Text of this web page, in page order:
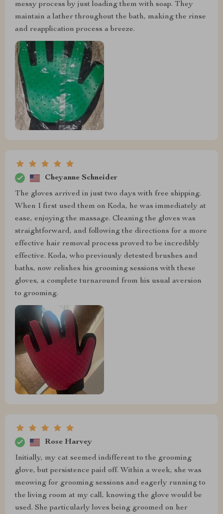
messy process by just loading them with soap. They
maintain a lather throughout the bath, making the rinse
and reapplication process a breeze.
Cheyanne Schneider
The gloves arrived in just two days with free shipping.
When I first used them on Koda, he was immediately at
ease, enjoying the massage. Cleaning the gloves was
straightforward, and following the directions for a more
effective hair removal process proved to be incredibly
effective. Koda, who previously detested brushes and
baths, now relishes his grooming sessions with these
gloves, a complete turnaround from his usual aversion
to grooming.
Rose Harvey
Initially, my cat seemed indifferent to the grooming
glove, but persistence paid off. Within a week, she was
meowing for grooming sessions and eagerly running to
the living room at my call, knowing the glove would be
used. She particularly loves being groomed on her